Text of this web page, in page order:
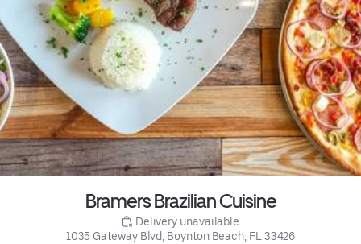
Bramers Brazilian Cuisine
Delivery unavailable
1035 Gateway Blvd, Boynton Beach, FL 33426